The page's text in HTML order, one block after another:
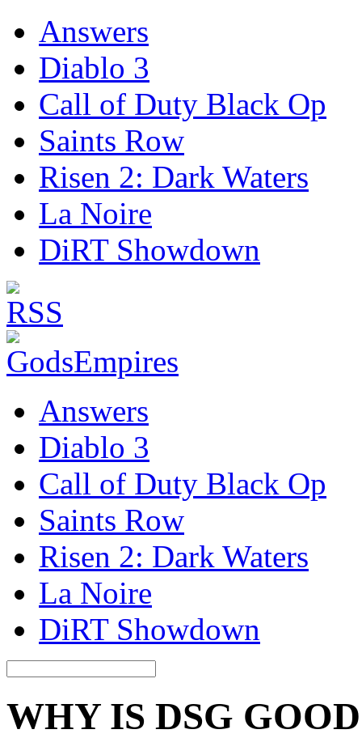
Answers
Diablo 3
Call of Duty Black Op
Saints Row
Risen 2: Dark Waters
La Noire
DiRT Showdown
Answers
Diablo 3
Call of Duty Black Op
Saints Row
Risen 2: Dark Waters
La Noire
DiRT Showdown
WHY IS DSG GOOD